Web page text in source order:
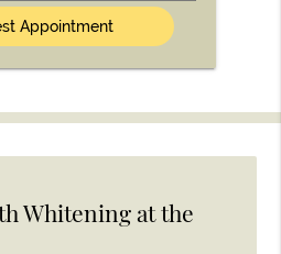
Whitening at the